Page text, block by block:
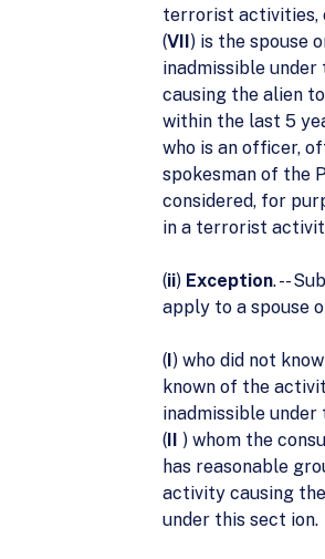
terrorist activities,
(VII) is the spouse
inadmissible
causing the alien
within the last 5
who is an officer,
spokesman of the
considered, for
in a terrorist
(ii) Exception. --
apply to a spouse
(I) who did not
known of the
inadmissible under
(II ) whom the
has reasonable
activity causing
under this sect ion.